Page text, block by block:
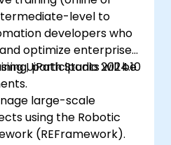
level to
developers who
optimize enterprise-
UiPath Studio 2024.10
participants will be
large-scale
using the Robotic
(REFramework).